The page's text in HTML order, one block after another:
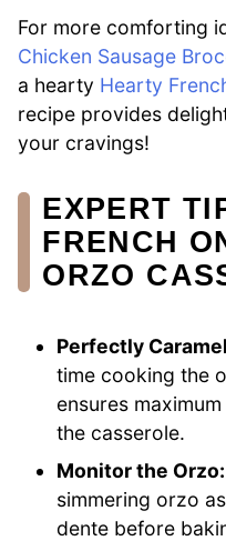
For more comforting
Chicken Sausage
a hearty Hearty
recipe provides
your cravings!
EXPERT
FRENCH
ORZO
Perfectly
time cooking the
ensures
the casserole.
Monitor the Orzo:
simmering orzo
dente before